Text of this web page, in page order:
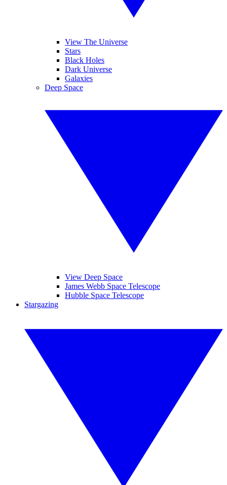
View The Universe
Stars
Black Holes
Dark Universe
Galaxies
Deep Space
View Deep Space
James Webb Space Telescope
Hubble Space Telescope
Stargazing